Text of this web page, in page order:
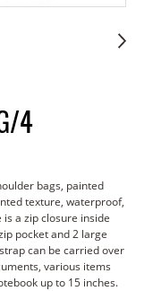
4
bags, painted
texture, waterproof,
a zip closure inside
pocket and 2 large
can be carried over
various items
up to 15 inches.